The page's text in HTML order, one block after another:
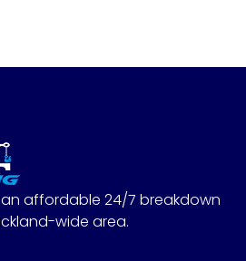
affordable 24/7 breakdown
wide area.